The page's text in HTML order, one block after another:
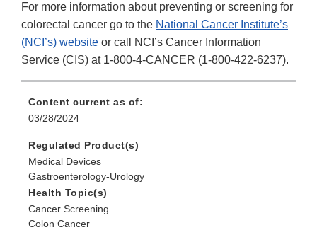
For more information about preventing or screening for
colorectal cancer go to the National Cancer Institute’s
(NCI’s) website or call NCI’s Cancer Information
Service (CIS) at 1-800-4-CANCER (1-800-422-6237).
Content current as of:
03/28/2024
Regulated Product(s)
Medical Devices
Gastroenterology-Urology
Health Topic(s)
Cancer Screening
Colon Cancer